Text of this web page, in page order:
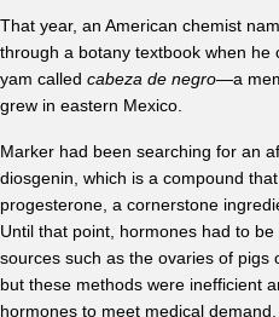
That year, an American chemist
through a botany textbook when he
yam called cabeza de negro—a
grew in eastern Mexico.
Marker had been searching for an
diosgenin, which is a compound
progesterone, a cornerstone
Until that point, hormones had to
sources such as the ovaries of
but these methods were inefficient
hormones to meet medical demand.